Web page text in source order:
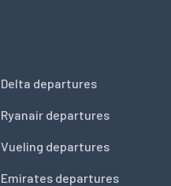
Delta departures
Ryanair departures
Vueling departures
Emirates departures